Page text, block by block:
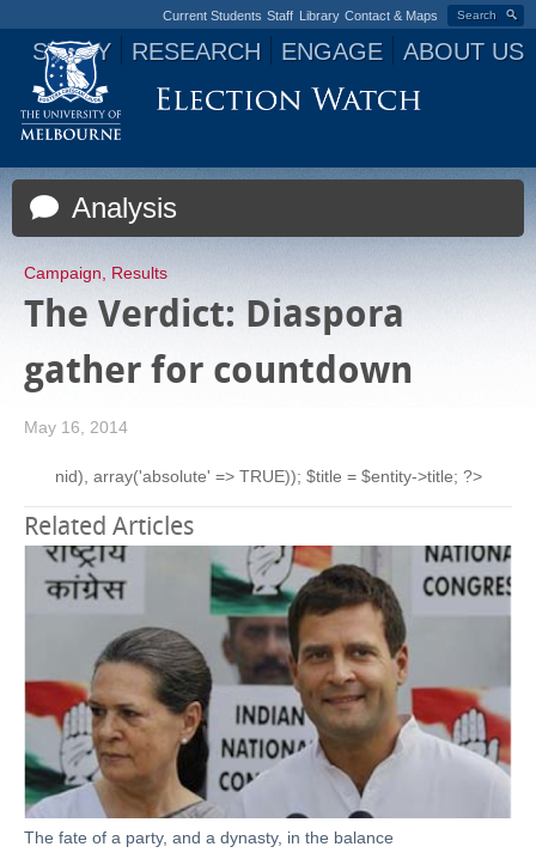
Search
Current Students Staff Library Contact & Maps
STUDY RESEARCH ENGAGE ABOUT US
Jump to navigation
Analysis
Campaign Results
The Verdict: Diaspora
gather for countdown
May 16, 2014
nid), array('absolute' => TRUE)); $title = $entity->title; ?>
Related Articles
The fate of a party, and a dynasty, in the balance